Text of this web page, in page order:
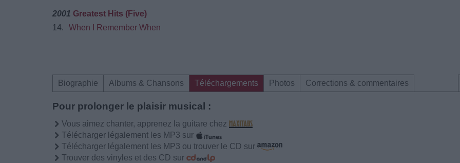
2001 Greatest Hits (Five)
14.
When I Remember When
Biographie Albums & Chansons Téléchargements Photos Corrections & commentaires
Pour prolonger le plaisir musical :
Vous aimez chanter, apprenez la guitare chez
Télécharger légalement les MP3 sur
Télécharger légalement les MP3 ou trouver le CD sur
Trouver des vinyles et des CD sur